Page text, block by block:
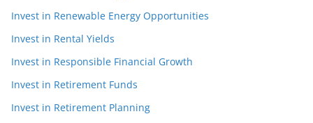
Invest in Renewable Energy Opportunities
Invest in Rental Yields
Invest in Responsible Financial Growth
Invest in Retirement Funds
Invest in Retirement Planning